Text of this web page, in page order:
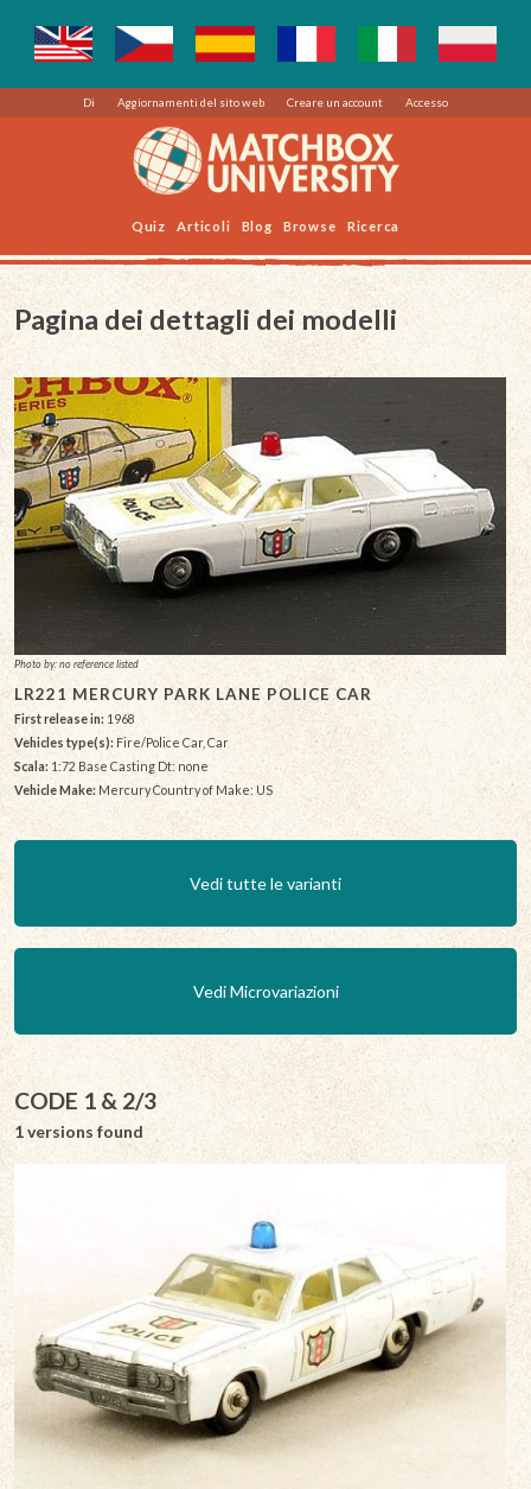
Di Aggiornamenti del sito web Creare un account Accesso
Quiz Articoli Blog Browse Ricerca
Pagina dei dettagli dei modelli
Photo by: no reference listed
LR221 MERCURY PARK LANE POLICE CAR
First release in: 1968
Vehicles type(s): Fire/Police Car, Car
Scala: 1:72 Base Casting Dt: none
Vehicle Make: Mercury Country of Make: US
Vedi tutte le varianti
Vedi Microvariazioni
CODE 1 & 2/3
1 versions found